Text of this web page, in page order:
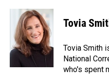
c
o
o
k
n
k
e
d
I
n
a
i
l
Tovia
Tovia Smith
National
who's spent